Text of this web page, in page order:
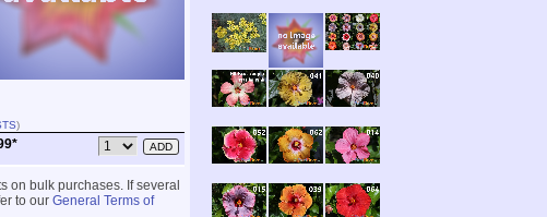
)
on bulk purchases. If several
to our General Terms of